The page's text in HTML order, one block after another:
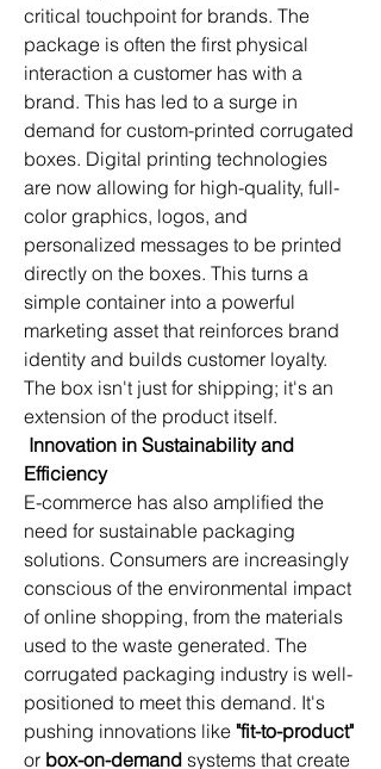
critical touchpoint for brands. The
package is often the first physical
interaction a customer has with a
brand. This has led to a surge in
demand for custom-printed corrugated
boxes. Digital printing technologies
are now allowing for high-quality, full-
color graphics, logos, and
personalized messages to be printed
directly on the boxes. This turns a
simple container into a powerful
marketing asset that reinforces brand
identity and builds customer loyalty.
The box isn't just for shipping; it's an
extension of the product itself.
Innovation in Sustainability and
Efficiency
E-commerce has also amplified the
need for sustainable packaging
solutions. Consumers are increasingly
conscious of the environmental impact
of online shopping, from the materials
used to the waste generated. The
corrugated packaging industry is well-
positioned to meet this demand. It's
pushing innovations like "fit-to-product"
or box-on-demand systems that create